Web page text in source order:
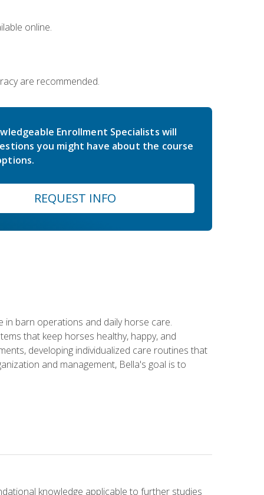
online.
are recommended.
Enrollment Specialists will
you might have about the course
REQUEST INFO
barn operations and daily horse care.
that keep horses healthy, happy, and
developing individualized care routines that
and management, Bella's goal is to
knowledge applicable to further studies